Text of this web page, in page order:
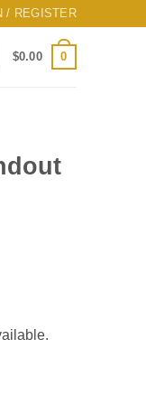
/ REGISTER
$0.00 0